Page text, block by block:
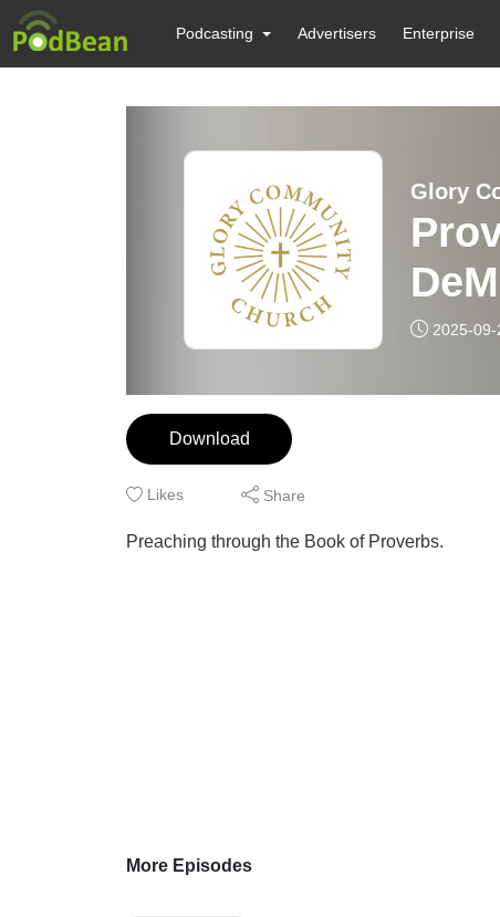
Podcasting Advertisers Enterprise
Glory
2025-09-
Download
Likes Share
Preaching through the Book of Proverbs.
More Episodes